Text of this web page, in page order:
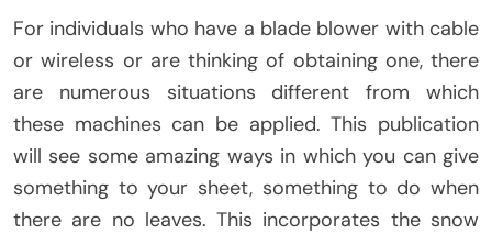
For individuals who have a blade blower with cable
or wireless or are thinking of obtaining one, there
are numerous situations different from which
these machines can be applied. This publication
will see some amazing ways in which you can give
something to your sheet, something to do when
there are no leaves. This incorporates the snow